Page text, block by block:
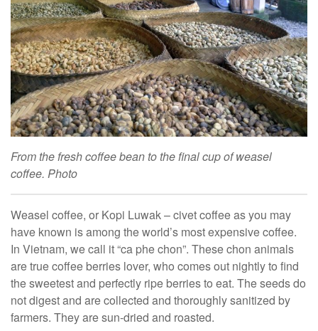
From the fresh coffee bean to the final cup of weasel
coffee. Photo
Weasel coffee, or Kopi Luwak – civet coffee as you may
have known is among the world’s most expensive coffee.
In Vietnam, we call it “ca phe chon”. These chon animals
are true coffee berries lover, who comes out nightly to find
the sweetest and perfectly ripe berries to eat. The seeds do
not digest and are collected and thoroughly sanitized by
farmers. They are sun-dried and roasted.